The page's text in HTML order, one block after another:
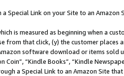
Special Link on your Site to an Amazon
is measured as beginning when a
from that click, (y) the customer
software download or items sold
Coin”, “Kindle Books”, “Kindle
a Special Link to an Amazon Site